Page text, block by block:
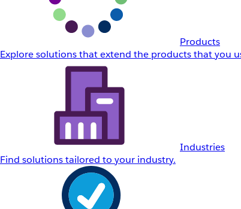
Products
Explore solutions that extend the products that you
Industries
Find solutions tailored to your industry.